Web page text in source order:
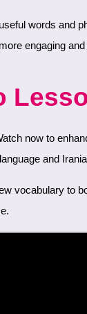
engaging
and